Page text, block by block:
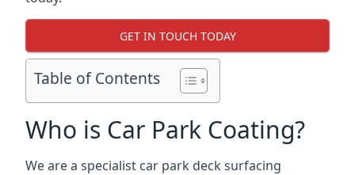
GET IN TOUCH TODAY
Table of Contents
Who is Car Park Coating?
We are a specialist car park deck surfacing